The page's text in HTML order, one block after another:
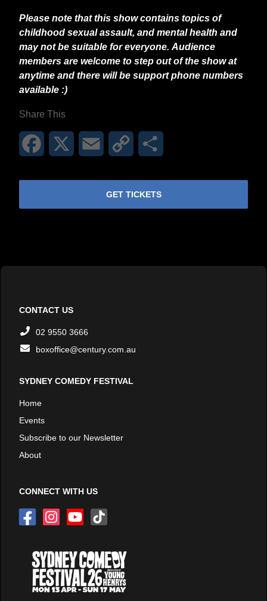
Please note that this show contains topics of
childhood sexual assault, and mental health and
may not be suitable for everyone. Audience
members are welcome to step out of the show at
anytime and there will be support phone numbers
available :)
Share This
Facebook Email Copy
GET TICKETS
CONTACT US
02 9550 3666
boxoffice@century.com.au
SYDNEY COMEDY FESTIVAL
Home
Events
Subscribe to our Newsletter
About
CONNECT WITH US